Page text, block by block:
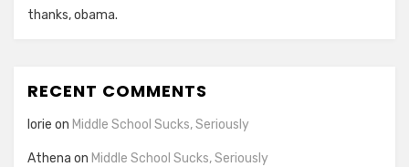
thanks, obama.
RECENT COMMENTS
lorie on Middle School Sucks, Seriously
Athena on Middle School Sucks, Seriously